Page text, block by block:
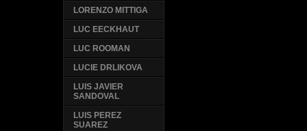
LORENZO MITTIGA
LUC EECKHAUT
LUC ROOMAN
LUCIE DRLIKOVA
LUIS JAVIER
SANDOVAL
LUIS PEREZ
SUAREZ